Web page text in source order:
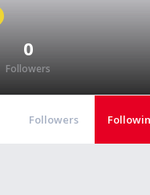
0
Followers
Followers